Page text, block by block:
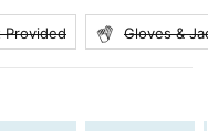
Provided Gloves &